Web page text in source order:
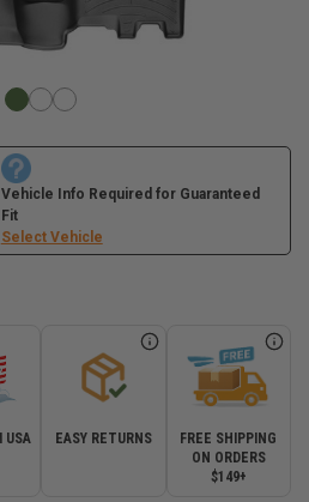
Vehicle Info Required for Guaranteed
Fit
Select Vehicle
USA EASY RETURNS
FREE SHIPPING
ON ORDERS
$149+